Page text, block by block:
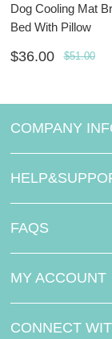
Dog Cooling Mat
Bed With Pillow
$36.00 $51.00
COMPANY
FAQS
MY ACCOUNT
CONNECT